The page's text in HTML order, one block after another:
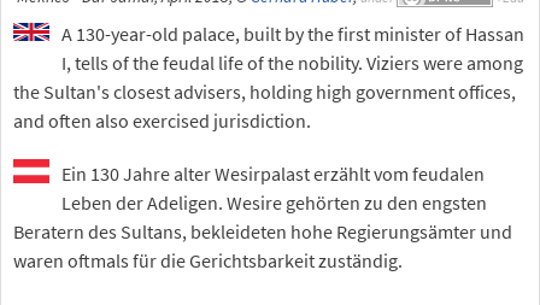
A 130-year-old palace, built by the first minister of Hassan
I, tells of the feudal life of the nobility. Viziers were among
the Sultan's closest advisers, holding high government offices,
and often also exercised jurisdiction.
Ein 130 Jahre alter Wesirpalast erzählt vom feudalen
Leben der Adeligen. Wesire gehörten zu den engsten
Beratern des Sultans, bekleideten hohe Regierungsämter und
waren oftmals für die Gerichtsbarkeit zuständig.